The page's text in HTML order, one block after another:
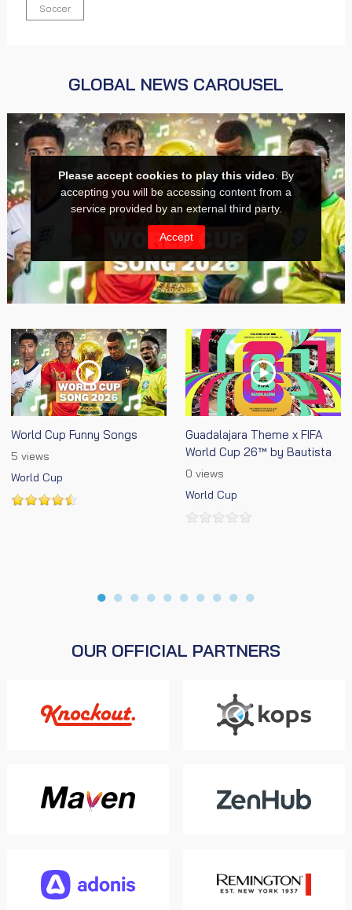
Soccer
GLOBAL NEWS CAROUSEL
World Cup Funny Songs
5 views
World Cup
Guadalajara Theme x FIFA
World Cup 26™ by Bautista
0 views
World Cup
● ● ● ● ● ● ● ● ● ●
OUR OFFICIAL PARTNERS